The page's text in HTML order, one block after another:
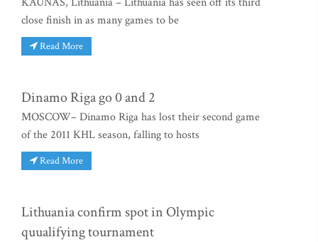
close finish in as many games to be
Read More
Dinamo Riga go 0 and 2
MOSCOW– Dinamo Riga has lost their second game
of the 2011 KHL season, falling to hosts
Read More
Lithuania confirm spot in Olympic
quualifying tournament